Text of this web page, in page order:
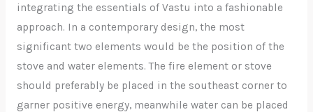
integrating the essentials of Vastu into a fashionable
approach. In a contemporary design, the most
significant two elements would be the position of the
stove and water elements. The fire element or stove
should preferably be placed in the southeast corner to
garner positive energy, meanwhile water can be placed